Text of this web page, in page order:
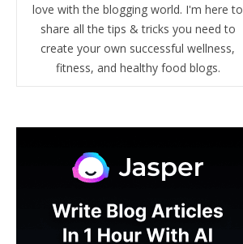
love with the blogging world. I'm here to
share all the tips & tricks you need to
create your own successful wellness,
fitness, and healthy food blogs.